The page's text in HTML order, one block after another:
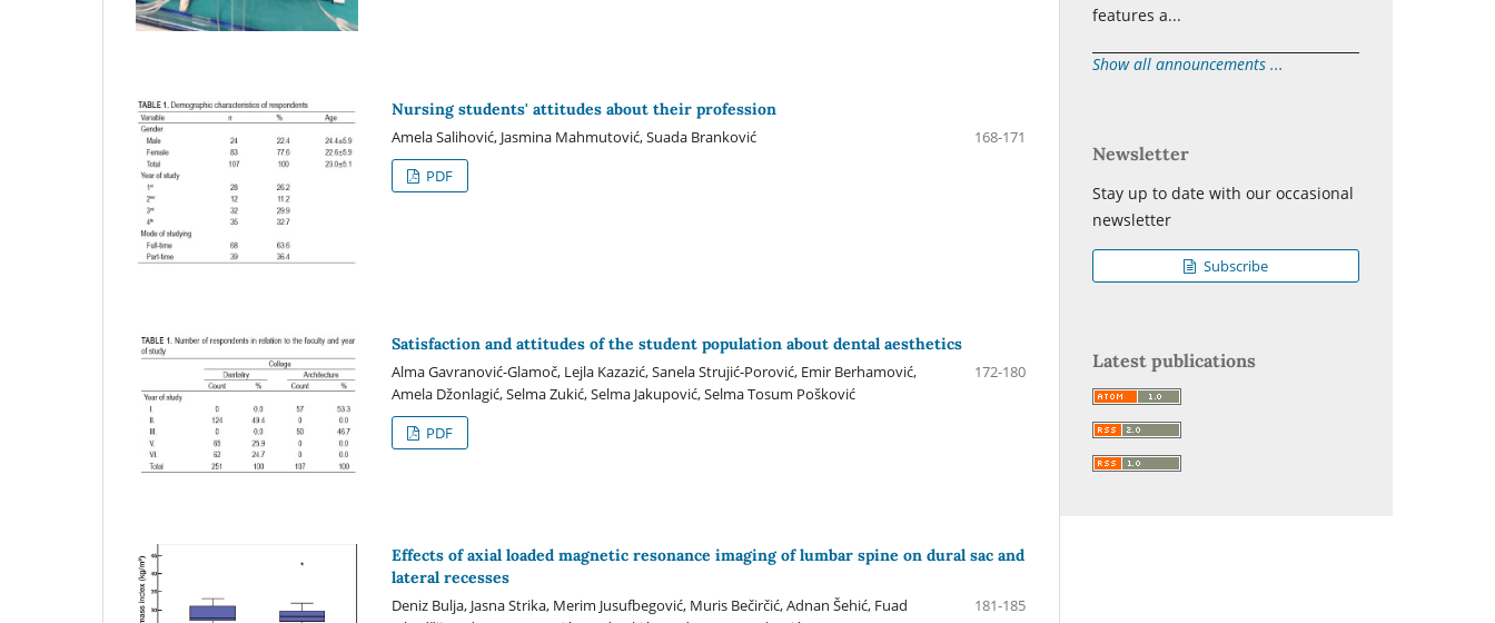
Nursing students' attitudes about their profession
Amela Salihović, Jasmina Mahmutović, Suada Branković
168-171
PDF
Satisfaction and attitudes of the student population about dental aesthetics
Alma Gavranović-Glamoč, Lejla Kazazić, Sanela Strujić-Porović, Emir Berhamović,
Amela Džonlagić, Selma Zukić, Selma Jakupović, Selma Tosum Pošković
172-180
PDF
Effects of axial loaded magnetic resonance imaging of lumbar spine on dural sac and
lateral recesses
Deniz Bulja, Jasna Strika, Merim Jusufbegović, Muris Bečirčić, Adnan Šehić, Fuad
181-185
features a...
Show all announcements ...
Newsletter
Stay up to date with our occasional
newsletter
Subscribe
Latest publications